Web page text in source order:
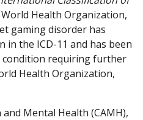
Health Organization,
gaming disorder has
in the ICD-11 and has been
condition requiring further
Health Organization,
Mental Health (CAMH),